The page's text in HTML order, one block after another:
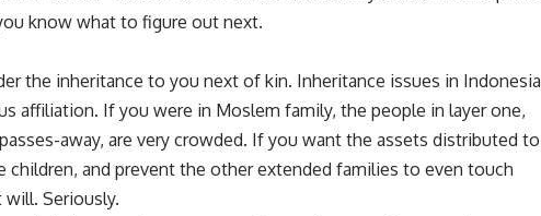
know what to figure out next.
the inheritance to you next of kin. Inheritance issues in Indonesia
affiliation. If you were in Moslem family, the people in layer one,
away, are very crowded. If you want the assets distributed to
children, and prevent the other extended families to even touch
Seriously.